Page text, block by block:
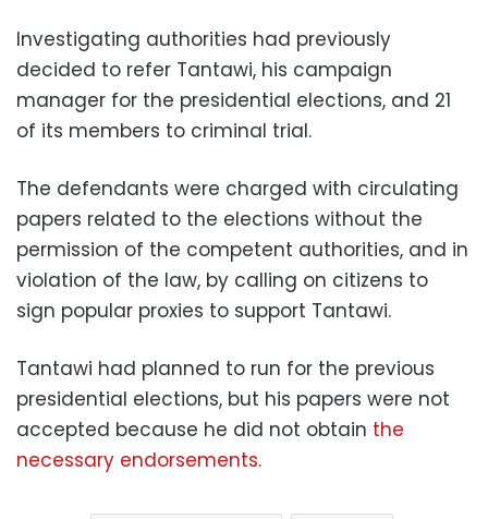
Investigating authorities had previously
decided to refer Tantawi, his campaign
manager for the presidential elections, and 21
of its members to criminal trial.
The defendants were charged with circulating
papers related to the elections without the
permission of the competent authorities, and in
violation of the law, by calling on citizens to
sign popular proxies to support Tantawi.
Tantawi had planned to run for the previous
presidential elections, but his papers were not
accepted because he did not obtain the
necessary endorsements.